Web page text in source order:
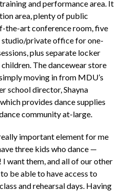
and performance area. It
area, plenty of public
the-art conference room, five
private office for one-
plus separate locker
The dancewear store
moving in from MDU’s
school director, Shayna
provides dance supplies
community at-large.
important element for me
three kids who dance —
want them, and all of our other
be able to have access to
and rehearsal days. Having